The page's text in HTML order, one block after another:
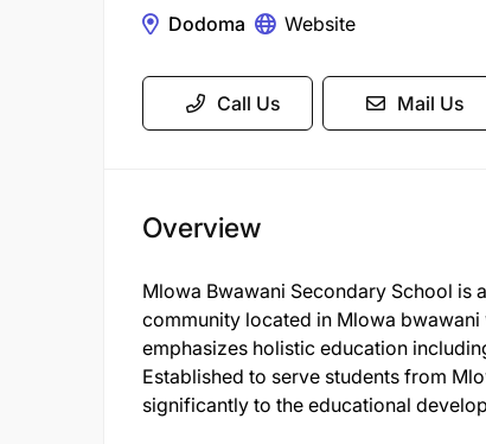
Dodoma Website
Call Us Mail Us
Overview
Mlowa Bwawani Secondary School is
community located in Mlowa
emphasizes holistic education
Established to serve students from
significantly to the educational